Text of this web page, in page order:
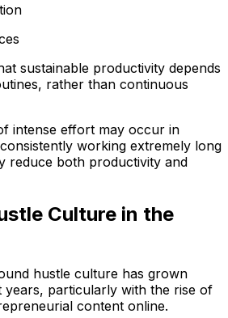
sustainable productivity depends
rather than continuous
intense effort may occur in
working extremely long
reduce both productivity and
Culture in the
hustle culture has grown
years, particularly with the rise of
content online.